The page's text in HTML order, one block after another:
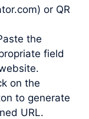
or QR
the
field
on the
to generate
URL.